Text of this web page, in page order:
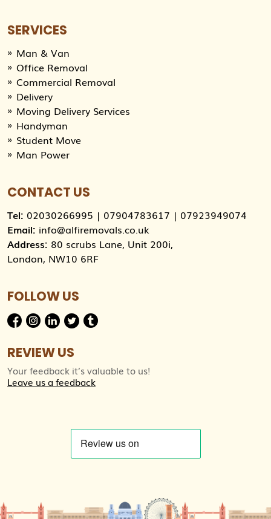
SERVICES
Man & Van
Office Removal
Commercial Removal
Delivery
Moving Delivery Services
Handyman
Student Move
Man Power
CONTACT US
Tel: 02030266995 | 07904783617 | 07923949074
Email: info@alfiremovals.co.uk
Address: 80 scrubs Lane, Unit 200i,
London, NW10 6RF
FOLLOW US
REVIEW US
Your feedback it’s valuable to us!
Leave us a feedback